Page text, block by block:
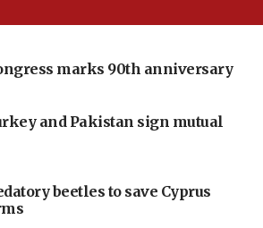
marks 90th anniversary
and Pakistan sign mutual
beetles to save Cyprus